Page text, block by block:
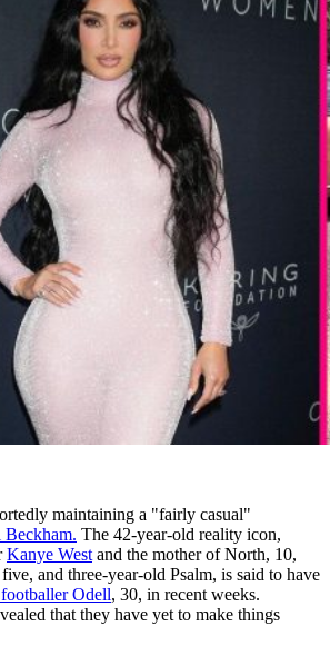
maintaining a "fairly casual"
Beckham. The 42-year-old reality icon,
Kanye West and the mother of North, 10,
and three-year-old Psalm, is said to have
Odell, 30, in recent weeks.
that they have yet to make things